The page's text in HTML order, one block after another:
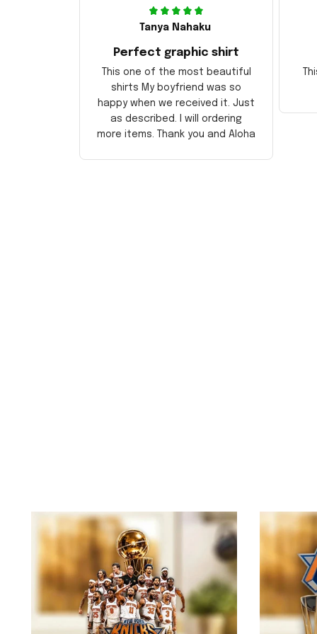
Tanya Nahaku
Perfect graphic shirt
This one of the most beautiful
shirts My boyfriend was so
happy when we received it. Just
as described. I will ordering
more items. Thank you and Aloha